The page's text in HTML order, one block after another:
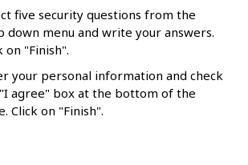
five security questions from the
down menu and write your answers.
on "Finish".
your personal information and check
agree" box at the bottom of the
Click on "Finish".